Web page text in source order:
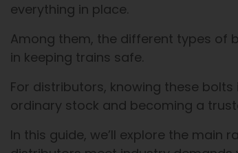
everything in place.
Among them, the different types
in keeping trains safe.
For distributors, knowing these
ordinary stock and becoming a
In this guide, we’ll explore the main